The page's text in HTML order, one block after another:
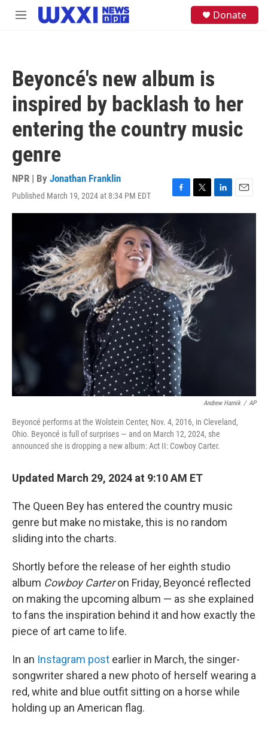
Skip to main content
M
Donate
Beyoncé's new album is
inspired by backlash to her
entering the country music
genre
NPR | By Jonathan Franklin
Published March 19, 2024 at 8:34 PM EDT
F
a
e
b
o
o
k
T
w
t
e
r
L
i
d
I
n
E
m
Andrew Harnik / AP
Beyoncé performs at the Wolstein Center, Nov. 4, 2016, in Cleveland,
Ohio. Beyoncé is full of surprises — and on March 12, 2024, she
announced she is dropping a new album: Act II: Cowboy Carter.
Updated March 29, 2024 at 9:10 AM ET
The Queen Bey has entered the country music
genre but make no mistake, this is no random
sliding into the charts.
Shortly before the release of her eighth studio
album Cowboy Carteron Friday, Beyoncé reflected
on making the upcoming album — as she explained
to fans the inspiration behind it and how exactly the
piece of art came to life.
In an Instagram post earlier in March, the singer-
songwriter shared a new photo of herself wearing a
red, white and blue outfit sitting on a horse while
holding up an American flag.